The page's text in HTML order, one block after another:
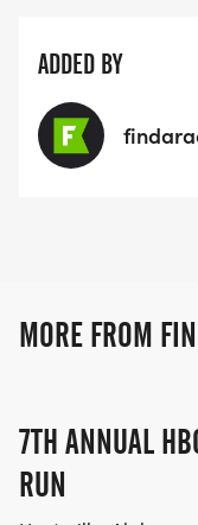
ADDED BY
MORE FROM
7TH ANNUAL
RUN